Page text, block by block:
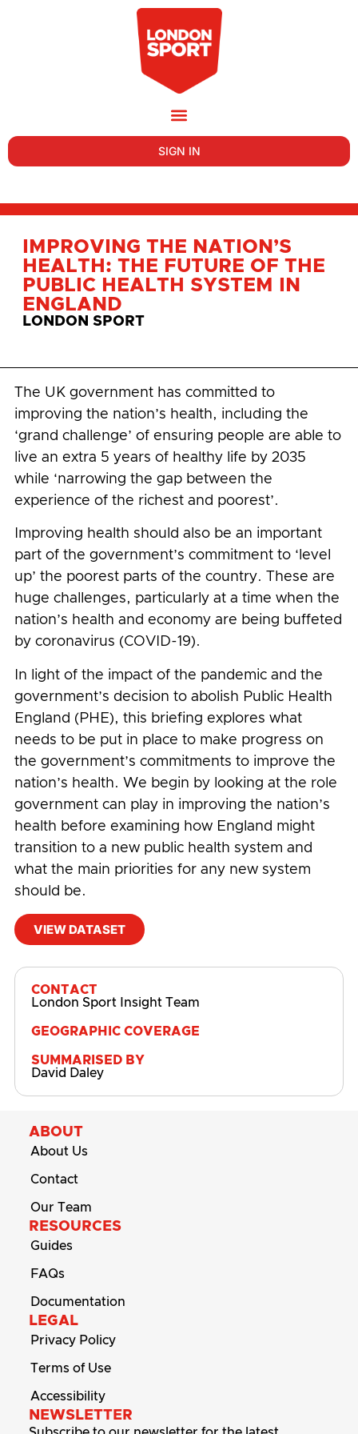
SIGN IN
IMPROVING THE NATION’S
HEALTH: THE FUTURE OF THE
PUBLIC HEALTH SYSTEM IN
ENGLAND
LONDON SPORT
The UK government has committed to
improving the nation’s health, including the
‘grand challenge’ of ensuring people are able to
live an extra 5 years of healthy life by 2035
while ‘narrowing the gap between the
experience of the richest and poorest’.
Improving health should also be an important
part of the government’s commitment to ‘level
up’ the poorest parts of the country. These are
huge challenges, particularly at a time when the
nation’s health and economy are being buffeted
by coronavirus (COVID-19).
In light of the impact of the pandemic and the
government’s decision to abolish Public Health
England (PHE), this briefing explores what
needs to be put in place to make progress on
the government’s commitments to improve the
nation’s health. We begin by looking at the role
government can play in improving the nation’s
health before examining how England might
transition to a new public health system and
what the main priorities for any new system
should be.
VIEW DATASET
CONTACT
London Sport Insight Team
GEOGRAPHIC COVERAGE
SUMMARISED BY
David Daley
ABOUT
About Us
Contact
Our Team
RESOURCES
Guides
FAQs
Documentation
LEGAL
Privacy Policy
Terms of Use
Accessibility
NEWSLETTER